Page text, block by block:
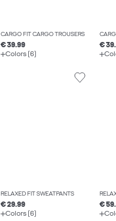
CARGO FIT CARGO TROUSERS
€ 39.99
Colors (6)
€
RELAXED FIT SWEATPANTS
€ 29.99
Colors (6)
€